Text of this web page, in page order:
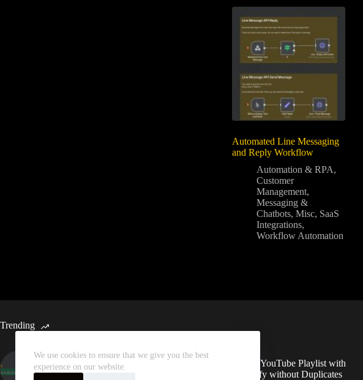
We use cookies to ensure that we give you the best
experience on our website.
Automated Line Messaging
and Reply Workflow
Automation & RPA,
Customer
Management,
Messaging &
Chatbots, Misc, SaaS
Integrations,
Workflow Automation
Trending
Automated Weekly Google
Analytics Insights and SEO
Sync YouTube Playlist with
Spotify without Duplicates